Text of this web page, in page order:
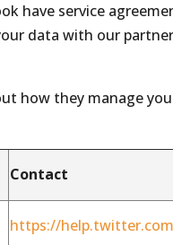
have service
data with our
how they manage
Contact
https://